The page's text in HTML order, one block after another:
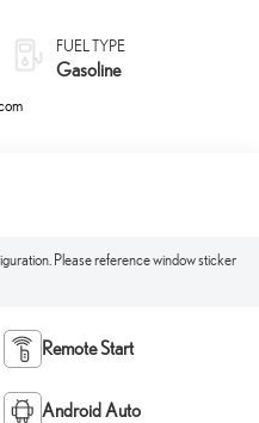
FUEL TYPE
Gasoline
Please reference window sticker
Remote Start
Android Auto